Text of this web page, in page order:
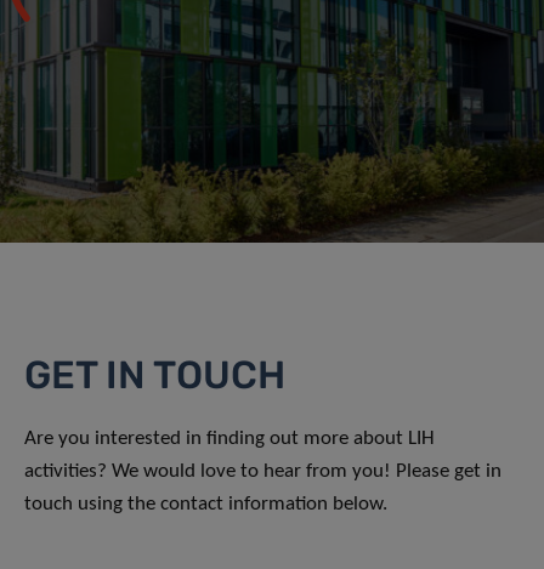
GET IN TOUCH
Are you interested in finding out more about LIH
activities? We would love to hear from you! Please get in
touch using the contact information below.